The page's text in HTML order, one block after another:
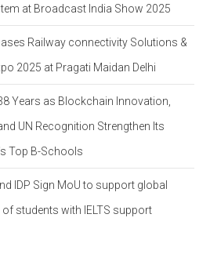
at Broadcast India Show 2025
Railway connectivity Solutions &
2025 at Pragati Maidan Delhi
Years as Blockchain Innovation,
UN Recognition Strengthen Its
Top B-Schools
IDP Sign MoU to support global
students with IELTS support